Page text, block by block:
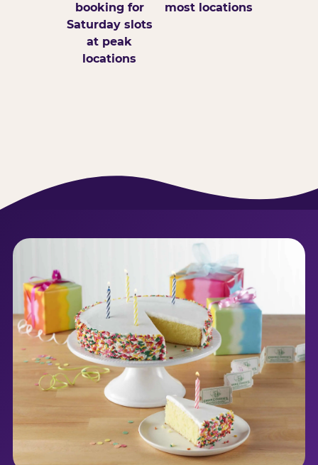
booking for
Saturday slots
at peak
locations
most locations